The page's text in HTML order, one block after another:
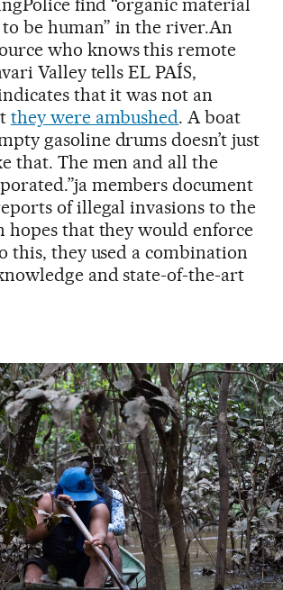
find “organic material
be human” in the river.An
who knows this remote
Valley tells EL PAÍS,
that it was not an
they were ambushed. A boat
gasoline drums doesn’t just
that. The men and all the
members document
of illegal invasions to the
hopes that they would enforce
this, they used a combination
and state-of-the-art